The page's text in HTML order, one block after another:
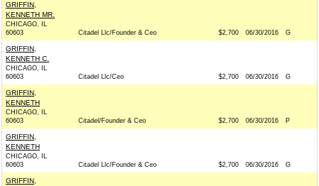
GRIFFIN,
KENNETH MR.
CHICAGO, IL
60603
Citadel Llc/Founder & Ceo $2,700 06/30/2016 G
GRIFFIN,
KENNETH C.
CHICAGO, IL
60603
Citadel Llc/Ceo $2,700 06/30/2016 G
GRIFFIN,
KENNETH
CHICAGO, IL
60603
Citadel/Founder & Ceo $2,700 06/30/2016 P
GRIFFIN,
KENNETH
CHICAGO, IL
60603
Citadel Llc/Founder & Ceo $2,700 06/30/2016 G
GRIFFIN,